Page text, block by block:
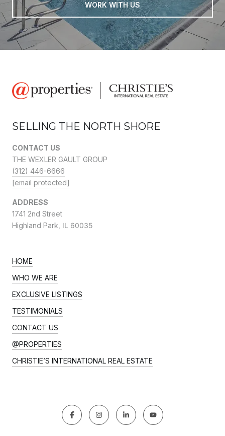
WORK WITH US
SELLING THE NORTH SHORE
CONTACT US
THE WEXLER GAULT GROUP
(312) 446-6666
[email protected]
ADDRESS
1741 2nd Street
Highland Park, IL 60035
HOME
WHO WE ARE
EXCLUSIVE LISTINGS
TESTIMONIALS
CONTACT US
@PROPERTIES
CHRISTIE’S INTERNATIONAL REAL ESTATE